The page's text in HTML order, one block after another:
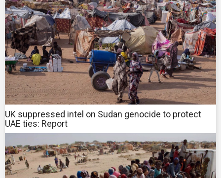
UK suppressed intel on Sudan genocide to protect
UAE ties: Report